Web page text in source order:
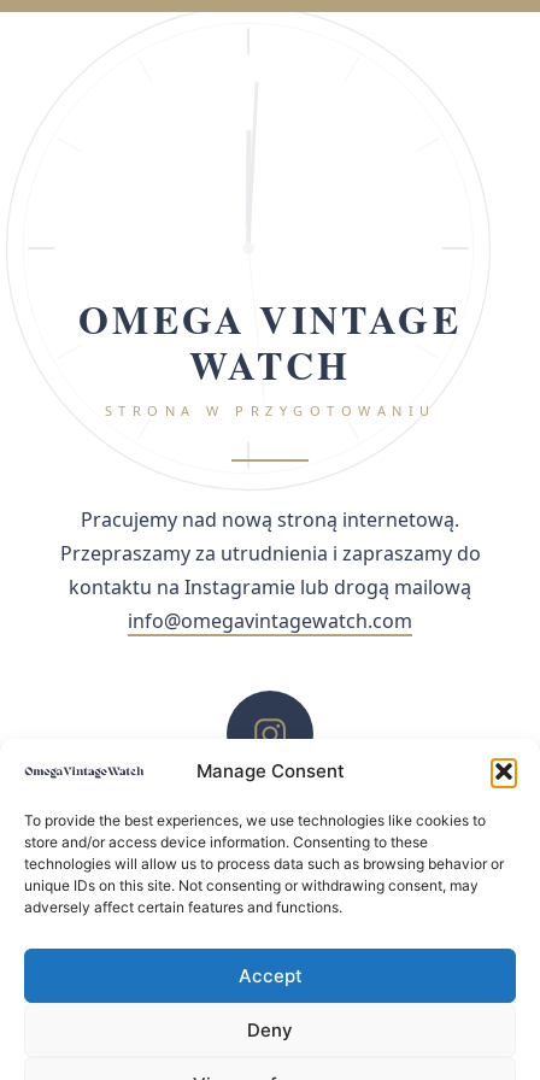
Manage Consent
To provide the best experiences, we use technologies like cookies to
store and/or access device information. Consenting to these
technologies will allow us to process data such as browsing behavior or
unique IDs on this site. Not consenting or withdrawing consent, may
adversely affect certain features and functions.
Accept
Deny
OMEGA VINTAGE
WATCH
STRONA W PRZYGOTOWANIU
Pracujemy nad nową stroną internetową.
Przepraszamy za utrudnienia i zapraszamy do
kontaktu na Instagramie lub drogą mailową
info@omegavintagewatch.com
ZACHĘCAMY DO KONTAKTU PRZEZ INSTAGRAM